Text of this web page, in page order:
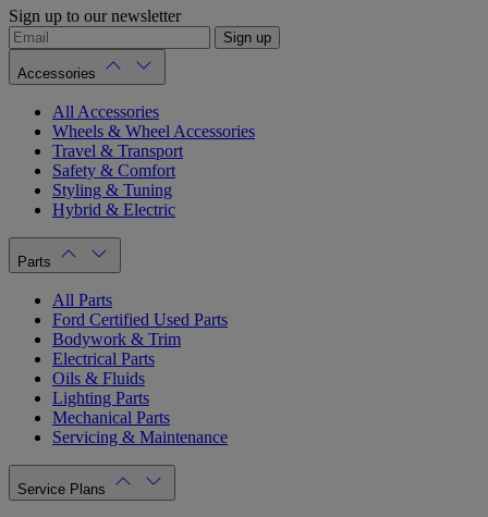
Sign up to our newsletter
Sign up
Accessories
All Accessories
Wheels & Wheel Accessories
Travel & Transport
Safety & Comfort
Styling & Tuning
Hybrid & Electric
Parts
All Parts
Ford Certified Used Parts
Bodywork & Trim
Electrical Parts
Oils & Fluids
Lighting Parts
Mechanical Parts
Servicing & Maintenance
Service Plans